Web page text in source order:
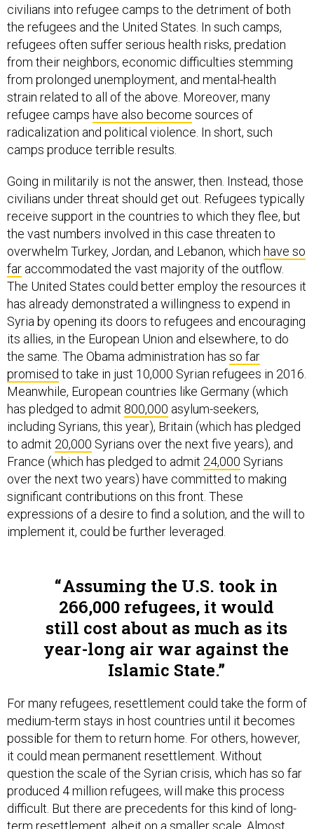
civilians into refugee camps to the detriment of both
the refugees and the United States. In such camps,
refugees often suffer serious health risks, predation
from their neighbors, economic difficulties stemming
from prolonged unemployment, and mental-health
strain related to all of the above. Moreover, many
refugee camps have also become sources of
radicalization and political violence. In short, such
camps produce terrible results.
Going in militarily is not the answer, then. Instead, those
civilians under threat should get out. Refugees typically
receive support in the countries to which they flee, but
the vast numbers involved in this case threaten to
overwhelm Turkey, Jordan, and Lebanon, which have so
far accommodated the vast majority of the outflow.
The United States could better employ the resources it
has already demonstrated a willingness to expend in
Syria by opening its doors to refugees and encouraging
its allies, in the European Union and elsewhere, to do
the same. The Obama administration has so far
promised to take in just 10,000 Syrian refugees in 2016.
Meanwhile, European countries like Germany (which
has pledged to admit 800,000 asylum-seekers,
including Syrians, this year), Britain (which has pledged
to admit 20,000 Syrians over the next five years), and
France (which has pledged to admit 24,000 Syrians
over the next two years) have committed to making
significant contributions on this front. These
expressions of a desire to find a solution, and the will to
implement it, could be further leveraged.
Assuming the U.S. took in
266,000 refugees, it would
still cost about as much as its
year-long air war against the
Islamic State.
For many refugees, resettlement could take the form of
medium-term stays in host countries until it becomes
possible for them to return home. For others, however,
it could mean permanent resettlement. Without
question the scale of the Syrian crisis, which has so far
produced 4 million refugees, will make this process
difficult. But there are precedents for this kind of long-
term resettlement, albeit on a smaller scale. Almost